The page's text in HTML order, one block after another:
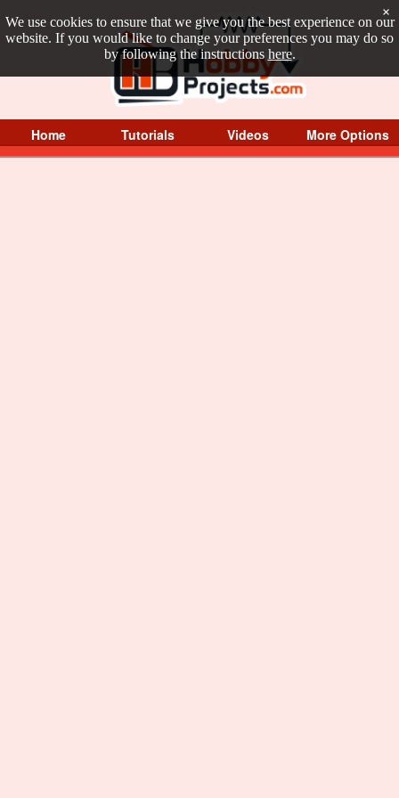
We use cookies to ensure that we give you the best experience on our
website. If you would like to change your preferences you may do so
by following the instructions here.
×
Home Tutorials Videos More Options